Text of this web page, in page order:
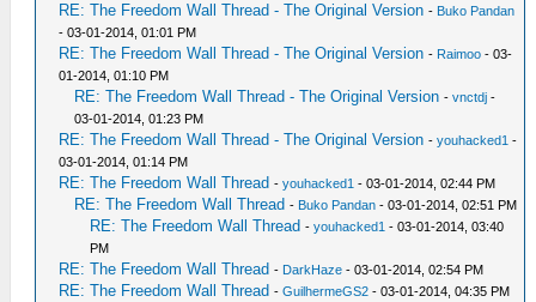
RE: The Freedom Wall Thread - The Original Version - Buko Pandan
- 03-01-2014, 01:01 PM
RE: The Freedom Wall Thread - The Original Version - Raimoo - 03-
01-2014, 01:10 PM
RE: The Freedom Wall Thread - The Original Version -vnctdj -
03-01-2014, 01:23 PM
RE: The Freedom Wall Thread - The Original Version -youhacked1 -
03-01-2014, 01:14 PM
RE: The Freedom Wall Thread -youhacked1 - 03-01-2014, 02:44 PM
RE: The Freedom Wall Thread - Buko Pandan - 03-01-2014, 02:51 PM
RE: The Freedom Wall Thread -youhacked1 - 03-01-2014, 03:40
PM
RE: The Freedom Wall Thread - DarkHaze - 03-01-2014, 02:54 PM
RE: The Freedom Wall Thread -GuilhermeGS2 - 03-01-2014, 04:35 PM